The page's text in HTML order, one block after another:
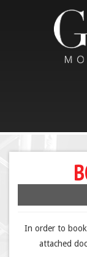
In order to
attached